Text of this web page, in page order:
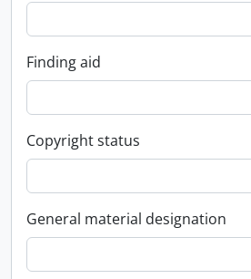
Finding aid
Copyright status
General material designation